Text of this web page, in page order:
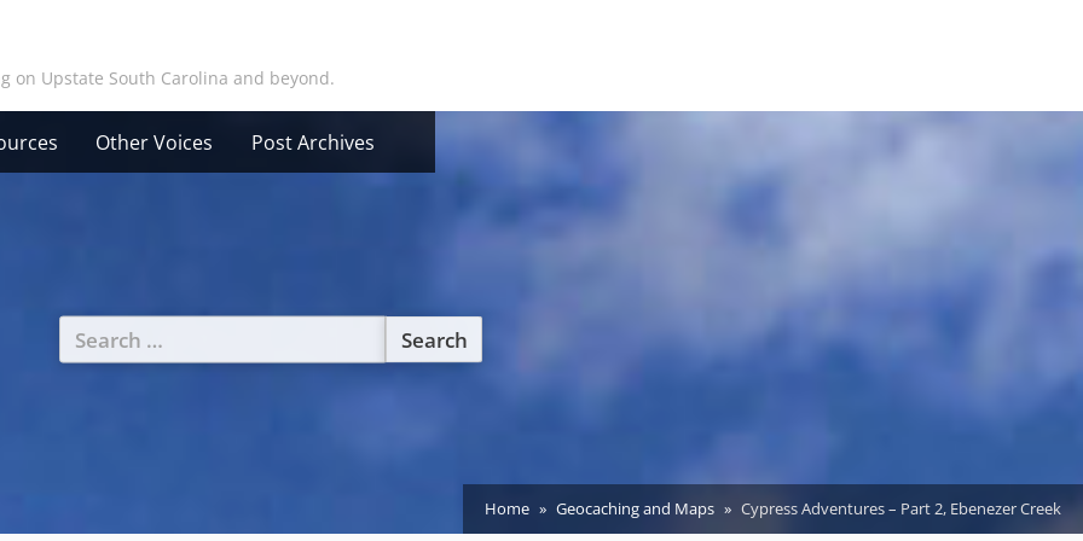
on Upstate South Carolina and beyond.
Other Voices Post Archives
Search
for:
Home Geocaching and Maps Cypress Adventures – Part 2, Ebenezer Creek